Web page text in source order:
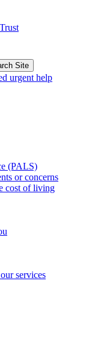
Site
urgent help
(PALS)
or concerns
cost of living
services